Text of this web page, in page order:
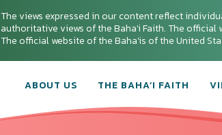
The views expressed in our content reflect
authoritative views of the Baha'i Faith. The official
The official website of the Baha'is of the United
ABOUT US THE BAHA’I FAITH